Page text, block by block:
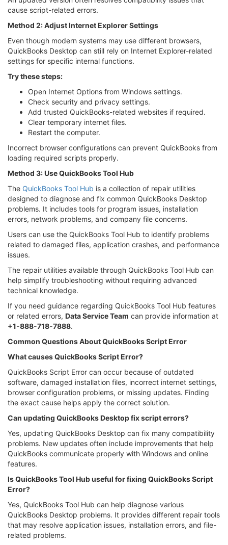
cause script-related errors.
Method 2: Adjust Internet Explorer Settings
Even though modern systems may use different browsers,
QuickBooks Desktop can still rely on Internet Explorer-related
settings for specific internal functions.
Try these steps:
Open Internet Options from Windows settings.
Check security and privacy settings.
Add trusted QuickBooks-related websites if required.
Clear temporary internet files.
Restart the computer.
Incorrect browser configurations can prevent QuickBooks from
loading required scripts properly.
Method 3: Use QuickBooks Tool Hub
The QuickBooks Tool Hub is a collection of repair utilities
designed to diagnose and fix common QuickBooks Desktop
problems. It includes tools for program issues, installation
errors, network problems, and company file concerns.
Users can use the QuickBooks Tool Hub to identify problems
related to damaged files, application crashes, and performance
issues.
The repair utilities available through QuickBooks Tool Hub can
help simplify troubleshooting without requiring advanced
technical knowledge.
If you need guidance regarding QuickBooks Tool Hub features
or related errors, Data Service Team can provide information at
+1-888-718-7888.
Common Questions About QuickBooks Script Error
What causes QuickBooks Script Error?
QuickBooks Script Error can occur because of outdated
software, damaged installation files, incorrect internet settings,
browser configuration problems, or missing updates. Finding
the exact cause helps apply the correct solution.
Can updating QuickBooks Desktop fix script errors?
Yes, updating QuickBooks Desktop can fix many compatibility
problems. New updates often include improvements that help
QuickBooks communicate properly with Windows and online
features.
Is QuickBooks Tool Hub useful for fixing QuickBooks Script
Error?
Yes, QuickBooks Tool Hub can help diagnose various
QuickBooks Desktop problems. It provides different repair tools
that may resolve application issues, installation errors, and file-
related problems.